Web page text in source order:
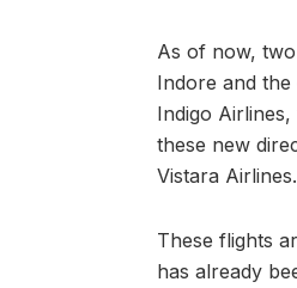
As of now,
Indore and
Indigo
these new
Vistara Airlines.
These flights
has already